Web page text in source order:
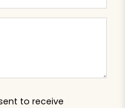
to receive